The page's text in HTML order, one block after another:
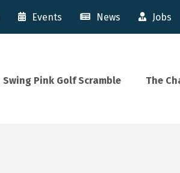
Events News Jobs
Swing Pink Golf Scramble The